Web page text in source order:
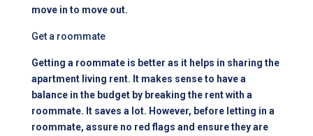
move in to move out.
Get a roommate
Getting a roommate is better as it helps in sharing the
apartment living rent. It makes sense to have a
balance in the budget by breaking the rent with a
roommate. It saves a lot. However, before letting in a
roommate, assure no red flags and ensure they are